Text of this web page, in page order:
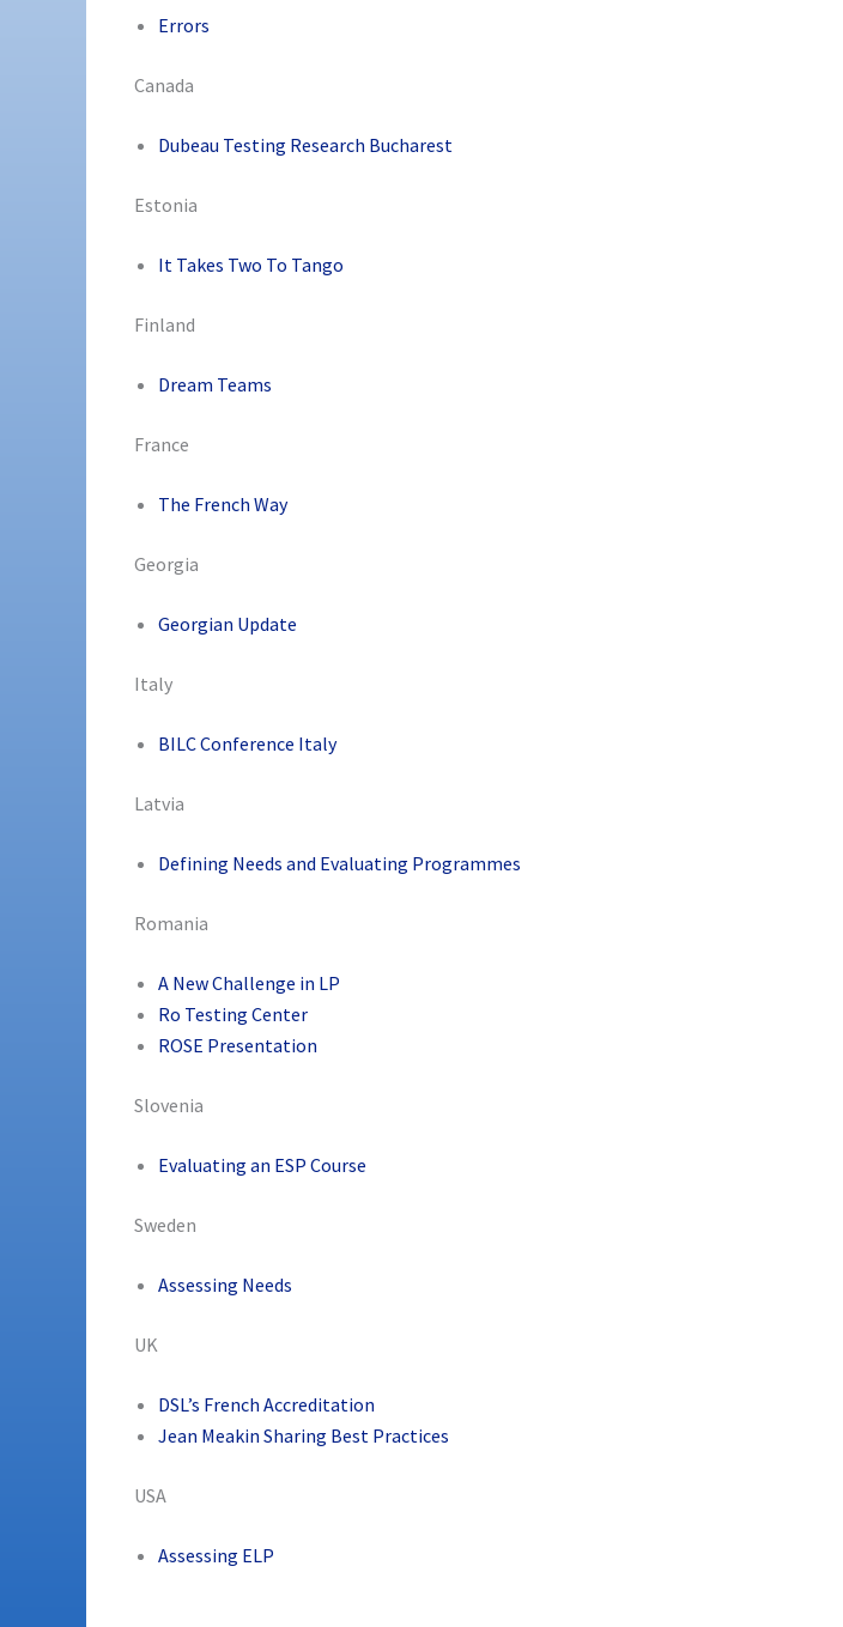
Errors
Canada
Dubeau Testing Research Bucharest
Estonia
It Takes Two To Tango
Finland
Dream Teams
France
The French Way
Georgia
Georgian Update
Italy
BILC Conference Italy
Latvia
Defining Needs and Evaluating Programmes
Romania
A New Challenge in LP
Ro Testing Center
ROSE Presentation
Slovenia
Evaluating an ESP Course
Sweden
Assessing Needs
UK
DSL’s French Accreditation
Jean Meakin Sharing Best Practices
USA
Assessing ELP